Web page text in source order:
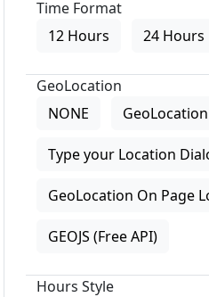
Time Format
12 Hours
24 Hours
GeoLocation
NONE
Type your Location
GeoLocation On Page
GEOJS (Free API)
Hours Style